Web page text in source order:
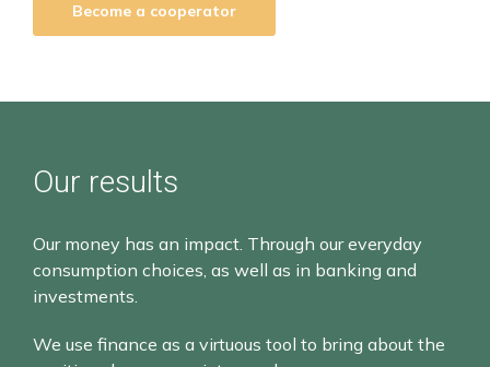
Become a cooperator
Our results
Our money has an impact. Through our everyday
consumption choices, as well as in banking and
investments.
We use finance as a virtuous tool to bring about the